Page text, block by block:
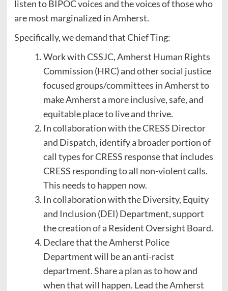
listen to BIPOC voices and the voices of those who
are most marginalized in Amherst.
Specifically, we demand that Chief Ting:
Work with CSSJC, Amherst Human Rights
Commission (HRC) and other social justice
focused groups/committees in Amherst to
make Amherst a more inclusive, safe, and
equitable place to live and thrive.
In collaboration with the CRESS Director
and Dispatch, identify a broader portion of
call types for CRESS response that includes
CRESS responding to all non-violent calls.
This needs to happen now.
In collaboration with the Diversity, Equity
and Inclusion (DEI) Department, support
the creation of a Resident Oversight Board.
Declare that the Amherst Police
Department will be an anti-racist
department. Share a plan as to how and
when that will happen. Lead the Amherst